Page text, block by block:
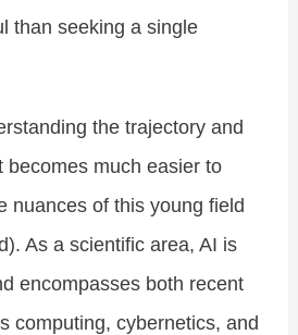
than seeking a single
the trajectory and
becomes much easier to
nuances of this young field
As a scientific area, AI is
encompasses both recent
computing, cybernetics, and